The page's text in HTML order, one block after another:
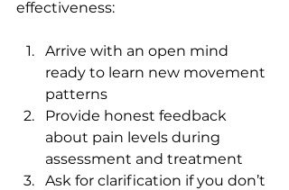
effectiveness:
Arrive with an open mind
ready to learn new movement
patterns
Provide honest feedback
about pain levels during
assessment and treatment
Ask for clarification if you don’t